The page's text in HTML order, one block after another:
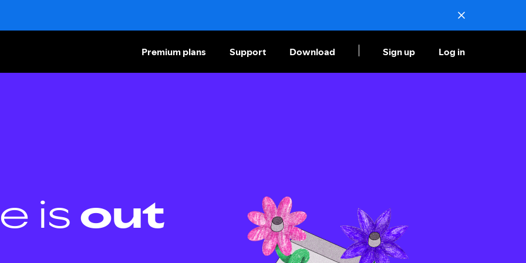
Premium plans Support Download Sign up Log in
is out